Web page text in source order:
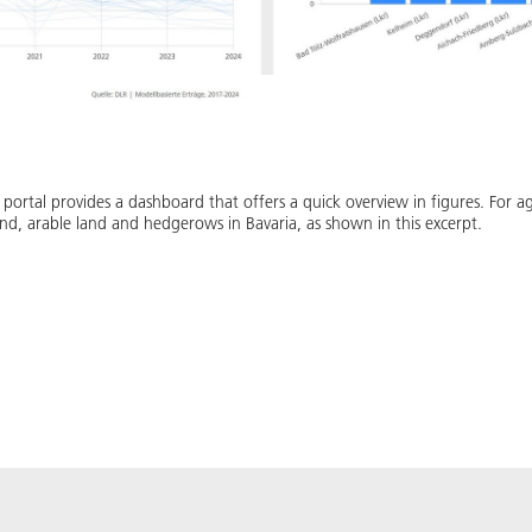
provides a dashboard that offers a quick overview in figures. For
arable land and hedgerows in Bavaria, as shown in this excerpt.